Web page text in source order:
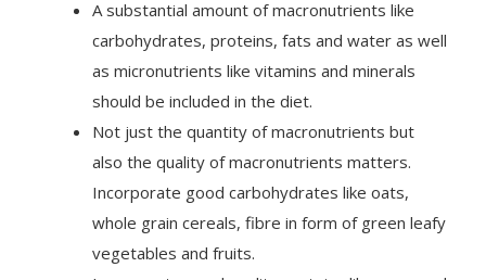
carbohydrates, proteins, fats and water as well
as micronutrients like vitamins and minerals
should be included in the diet.
Not just the quantity of macronutrients but
also the quality of macronutrients matters.
Incorporate good carbohydrates like oats,
whole grain cereals, fibre in form of green leafy
vegetables and fruits.
Incorporate good quality proteins like eggs and